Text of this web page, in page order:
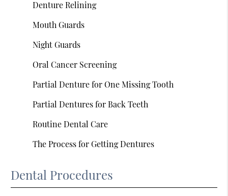
Denture Relining
Mouth Guards
Night Guards
Oral Cancer Screening
Partial Denture for One Missing Tooth
Partial Dentures for Back Teeth
Routine Dental Care
The Process for Getting Dentures
Dental Procedures